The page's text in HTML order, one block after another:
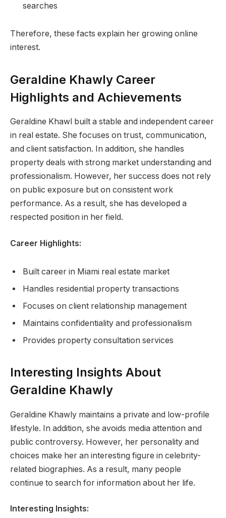
searches
Therefore, these facts explain her growing online
interest.
Geraldine Khawly Career
Highlights and Achievements
Geraldine Khawl built a stable and independent career
in real estate. She focuses on trust, communication,
and client satisfaction. In addition, she handles
property deals with strong market understanding and
professionalism. However, her success does not rely
on public exposure but on consistent work
performance. As a result, she has developed a
respected position in her field.
Career Highlights:
Built career in Miami real estate market
Handles residential property transactions
Focuses on client relationship management
Maintains confidentiality and professionalism
Provides property consultation services
Interesting Insights About
Geraldine Khawly
Geraldine Khawly maintains a private and low-profile
lifestyle. In addition, she avoids media attention and
public controversy. However, her personality and
choices make her an interesting figure in celebrity-
related biographies. As a result, many people
continue to search for information about her life.
Interesting Insights: